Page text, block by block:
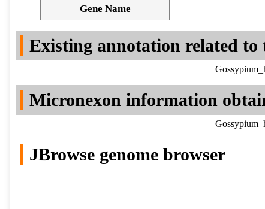
Gene Name
Existing annotation related to
Micronexon information
JBrowse genome browser